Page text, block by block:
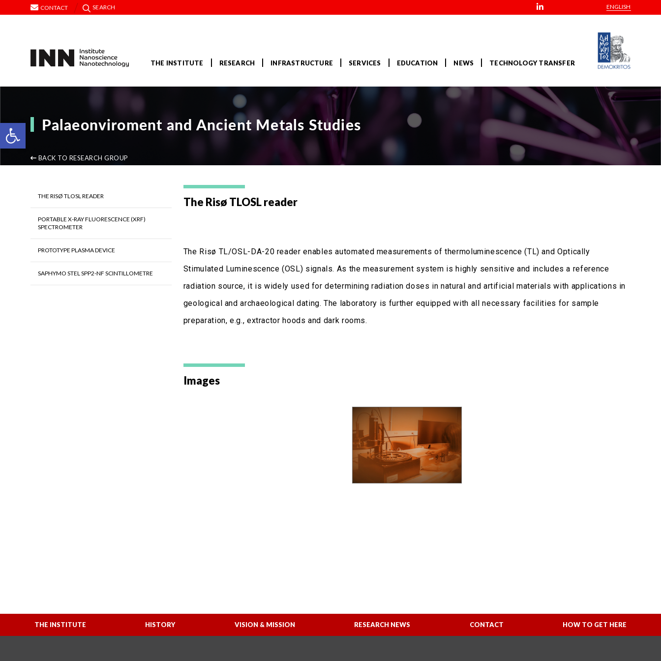
Open toolbar
CONTACT SEARCH ENGLISH
THE INSTITUTE RESEARCH INFRASTRUCTURE SERVICES EDUCATION NEWS TECHNOLOGY TRANSFER
Palaeonviroment and Ancient Metals Studies
BACK TO RESEARCH GROUP
THE RISØ TLOSL READER
PORTABLE X-RAY FLUORESCENCE (XRF)
SPECTROMETER
PROTOTYPE PLASMA DEVICE
SAPHYMO STEL SPP2-NF SCINTILLOMETRE
The Risø TLOSL reader
The Risø TL/OSL-DA-20 reader enables automated measurements of thermoluminescence (TL) and Optically
Stimulated Luminescence (OSL) signals. As the measurement system is highly sensitive and includes a reference
radiation source, it is widely used for determining radiation doses in natural and artificial materials with applications in
geological and archaeological dating. The laboratory is further equipped with all necessary facilities for sample
preparation, e.g., extractor hoods and dark rooms.
Images
THE INSTITUTE HISTORY VISION & MISSION RESEARCH NEWS CONTACT HOW TO GET HERE